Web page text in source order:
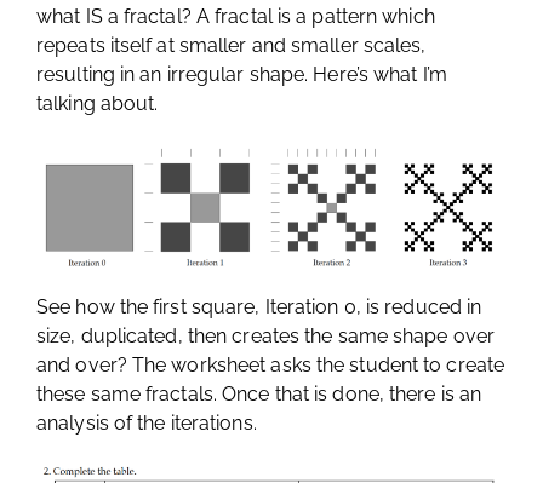
what IS a fractal? A fractal is a pattern which
repeats itself at smaller and smaller scales,
resulting in an irregular shape. Here’s what I’m
talking about.
See how the first square, Iteration 0, is reduced in
size, duplicated, then creates the same shape over
and over? The worksheet asks the student to create
these same fractals. Once that is done, there is an
analysis of the iterations.